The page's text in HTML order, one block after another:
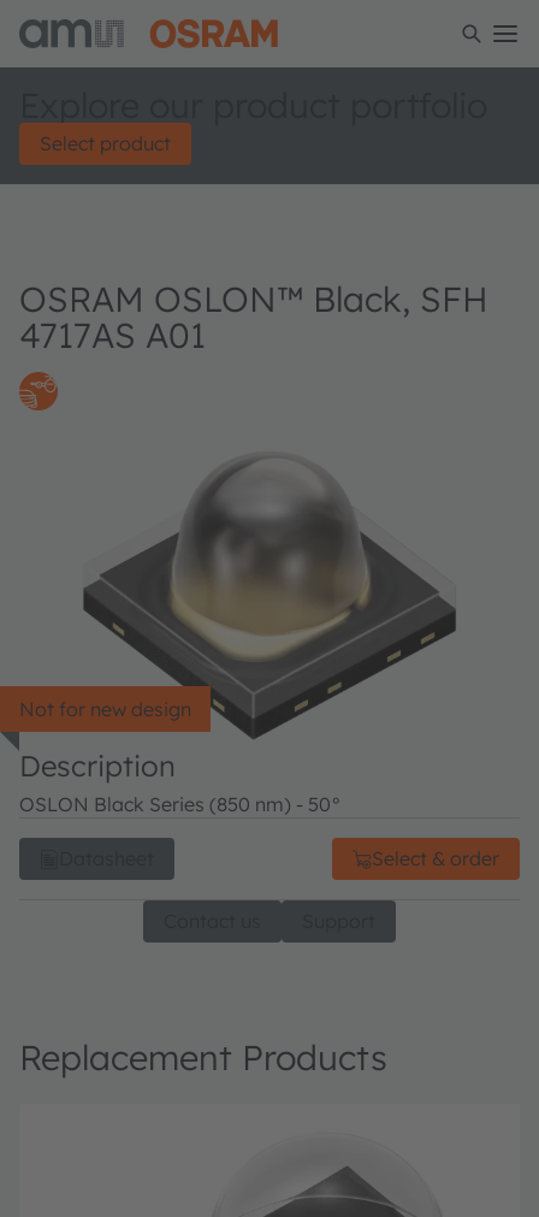
Select product
OSRAM OSLON™ Black, SFH
4717AS A01
Not for new design
Description
OSLON Black Series (850 nm) - 50°
Select & order
Replacement Products